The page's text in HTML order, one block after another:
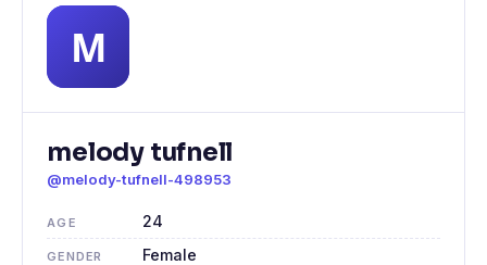
melody tufnell
@melody-tufnell-498953
AGE 24
GENDER Female